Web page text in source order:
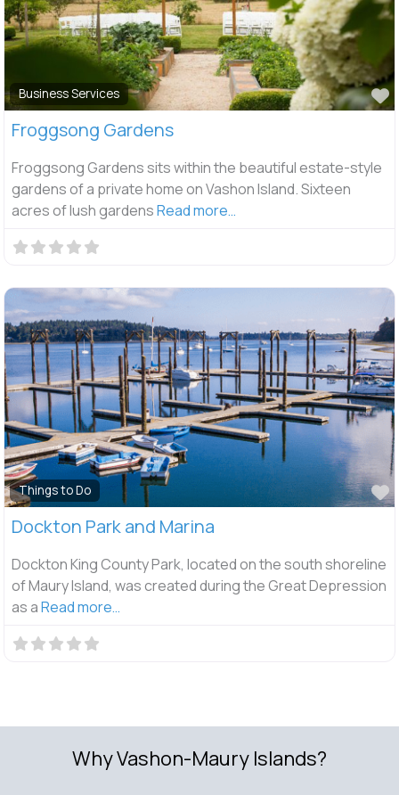
Business Services
Froggsong Gardens
Froggsong Gardens sits within the beautiful estate-style
gardens of a private home on Vashon Island. Sixteen
acres of lush gardensRead more…
Things to Do
Dockton Park and Marina
Dockton King County Park, located on the south shoreline
of Maury Island, was created during the Great Depression
as aRead more…
Why Vashon-Maury Islands?